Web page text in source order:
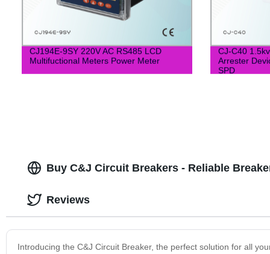
CJ194E-9SY 220V AC RS485 LCD
Multifuctional Meters Power Meter
CJ-C40
Arrester
SPD
Buy C&J Circuit Breakers - Reliable
Introducing the C&J Circuit Breaker, the perfect solution for all
Reviews